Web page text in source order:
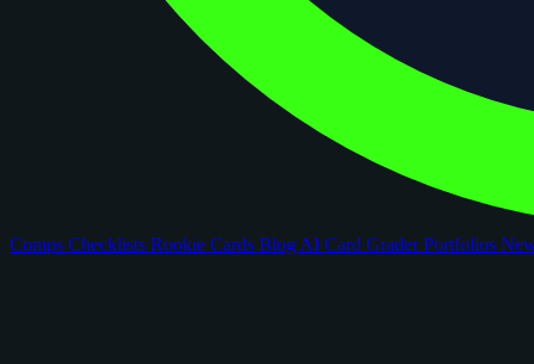
Comps Checklists Rookie Cards Blog AI Card GraderPortfolios